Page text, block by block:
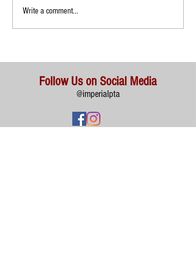
Write a comment...
Follow Us on Social Media
@imperialpta